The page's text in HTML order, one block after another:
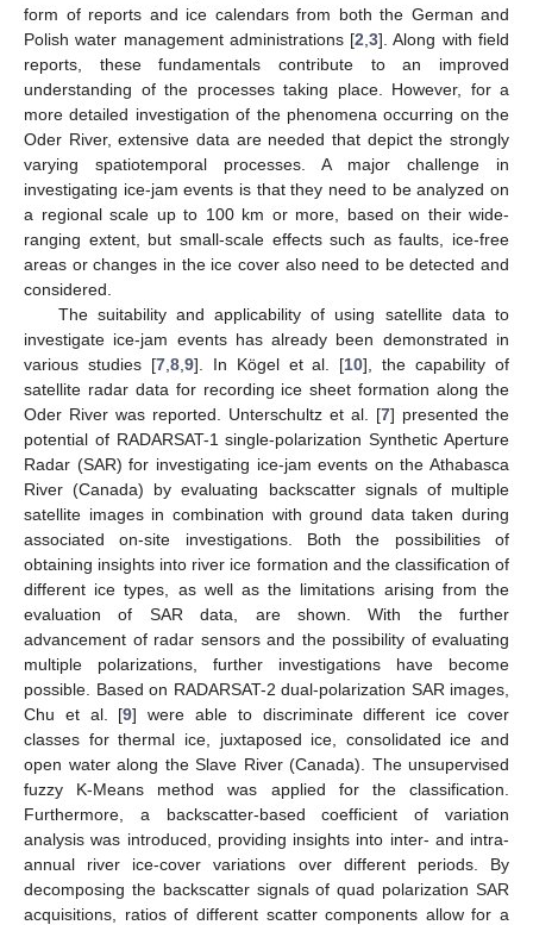
form of reports and ice calendars from both the German and
Polish water management administrations [2 ,3]. Along with field
reports, these fundamentals contribute to an improved
understanding of the processes taking place. However, for a
more detailed investigation of the phenomena occurring on the
Oder River, extensive data are needed that depict the strongly
varying spatiotemporal processes. A major challenge in
investigating ice-jam events is that they need to be analyzed on
a regional scale up to 100 km or more, based on their wide-
ranging extent, but small-scale effects such as faults, ice-free
areas or changes in the ice cover also need to be detected and
considered.
The suitability and applicability of using satellite data to
investigate ice-jam events has already been demonstrated in
various studies [7, 8, 9]. In Kögel et al. [10], the capability of
satellite radar data for recording ice sheet formation along the
Oder River was reported. Unterschultz et al. [7] presented the
potential of RADARSAT-1 single-polarization Synthetic Aperture
Radar (SAR) for investigating ice-jam events on the Athabasca
River (Canada) by evaluating backscatter signals of multiple
satellite images in combination with ground data taken during
associated on-site investigations. Both the possibilities of
obtaining insights into river ice formation and the classification of
different ice types, as well as the limitations arising from the
evaluation of SAR data, are shown. With the further
advancement of radar sensors and the possibility of evaluating
multiple polarizations, further investigations have become
possible. Based on RADARSAT-2 dual-polarization SAR images,
Chu et al. [9] were able to discriminate different ice cover
classes for thermal ice, juxtaposed ice, consolidated ice and
open water along the Slave River (Canada). The unsupervised
fuzzy K-Means method was applied for the classification.
Furthermore, a backscatter-based coefficient of variation
analysis was introduced, providing insights into inter- and intra-
annual river ice-cover variations over different periods. By
decomposing the backscatter signals of quad polarization SAR
acquisitions, ratios of different scatter components allow for a